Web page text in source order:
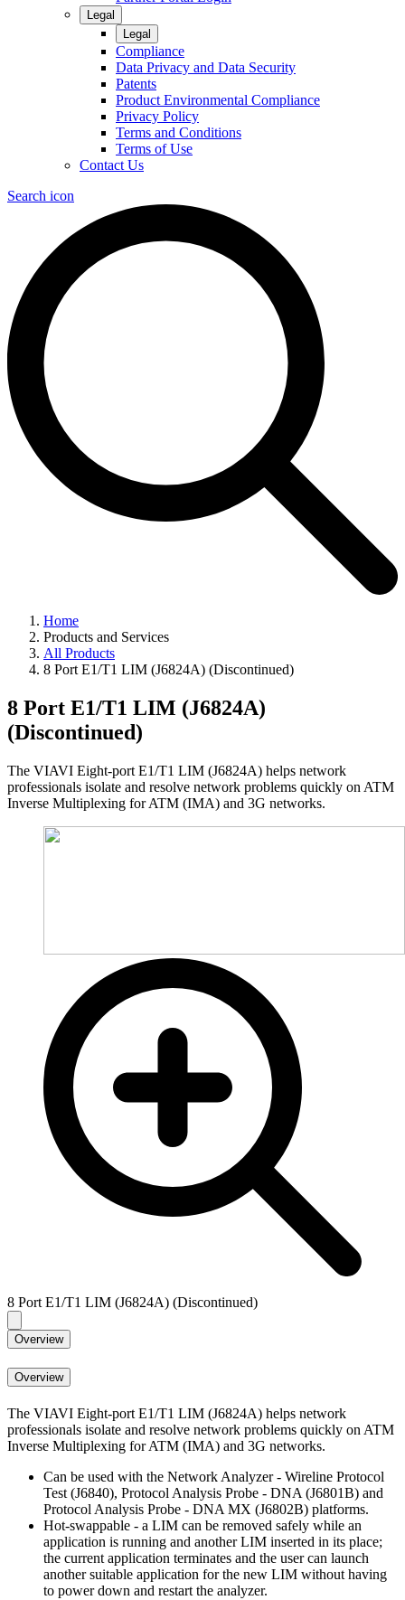
Legal
Legal
Compliance
Data Privacy and Data Security
Patents
Product Environmental Compliance
Privacy Policy
Terms and Conditions
Terms of Use
Contact Us
Search icon
Home
Products and Services
All Products
8 Port E1/T1 LIM (J6824A) (Discontinued)
8 Port E1/T1 LIM (J6824A)
(Discontinued)
The VIAVI Eight-port E1/T1 LIM (J6824A) helps network
professionals isolate and resolve network problems quickly on ATM
Inverse Multiplexing for ATM (IMA) and 3G networks.
8 Port E1/T1 LIM (J6824A) (Discontinued)
Overview
Overview
The VIAVI Eight-port E1/T1 LIM (J6824A) helps network
professionals isolate and resolve network problems quickly on ATM
Inverse Multiplexing for ATM (IMA) and 3G networks.
Can be used with the Network Analyzer - Wireline Protocol
Test (J6840), Protocol Analysis Probe - DNA (J6801B) and
Protocol Analysis Probe - DNA MX (J6802B) platforms.
Hot-swappable - a LIM can be removed safely while an
application is running and another LIM inserted in its place;
the current application terminates and the user can launch
another suitable application for the new LIM without having
to power down and restart the analyzer.